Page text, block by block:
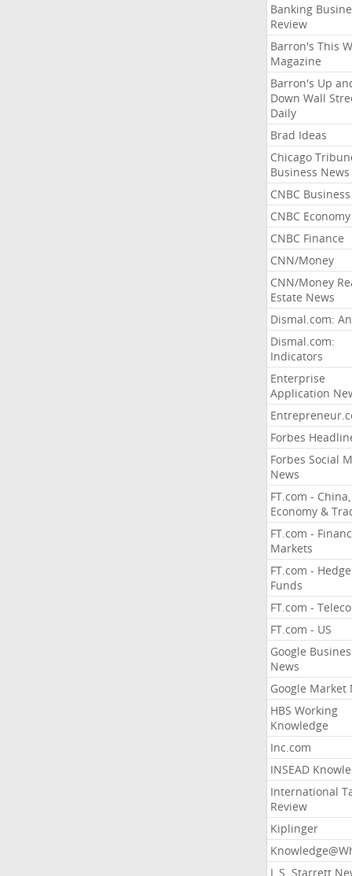
Banking
Review
Barron's This
Magazine
Barron's Up
Down Wall
Daily
Brad Ideas
Chicago
Business News
CNBC Business
CNBC Economy
CNBC Finance
CNN/Money
CNN/Money
Estate News
Dismal.com:
Dismal.com:
Indicators
Enterprise
Application
Forbes
Forbes Social
News
FT.com - China,
Economy &
FT.com -
Markets
FT.com - Hedge
Funds
FT.com -
FT.com - US
Google
News
Google Market
HBS Working
Knowledge
Inc.com
INSEAD
International
Review
Kiplinger
L.S. Starrett